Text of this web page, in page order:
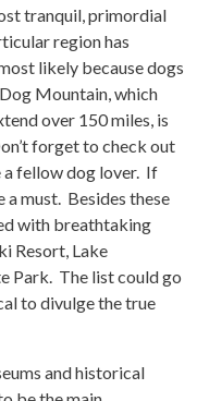
tranquil, primordial
region has
likely because dogs
Mountain, which
over 150 miles, is
forget to check out
a fellow dog lover. If
must. Besides these
with breathtaking
Resort, Lake
Park. The list could go
to divulge the true
and historical